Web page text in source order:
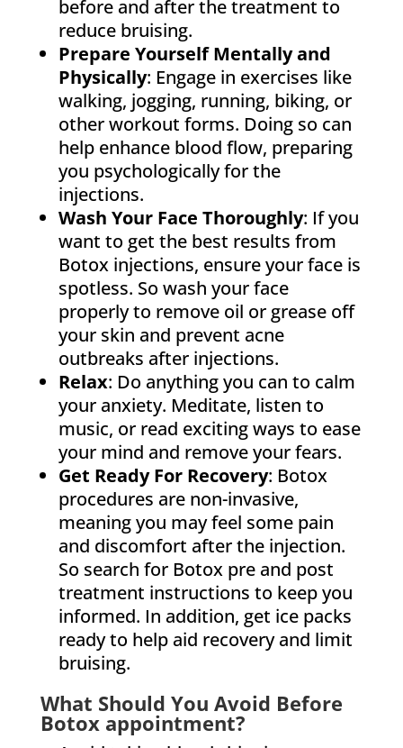
before and after the treatment to
reduce bruising.
Prepare Yourself Mentally and
Physically: Engage in exercises like
walking, jogging, running, biking, or
other workout forms. Doing so can
help enhance blood flow, preparing
you psychologically for the
injections.
Wash Your Face Thoroughly: If you
want to get the best results from
Botox injections, ensure your face is
spotless. So wash your face
properly to remove oil or grease off
your skin and prevent acne
outbreaks after injections.
Relax: Do anything you can to calm
your anxiety. Meditate, listen to
music, or read exciting ways to ease
your mind and remove your fears.
Get Ready For Recovery: Botox
procedures are non-invasive,
meaning you may feel some pain
and discomfort after the injection.
So search for Botox pre and post
treatment instructions to keep you
informed. In addition, get ice packs
ready to help aid recovery and limit
bruising.
What Should You Avoid Before
Botox appointment?